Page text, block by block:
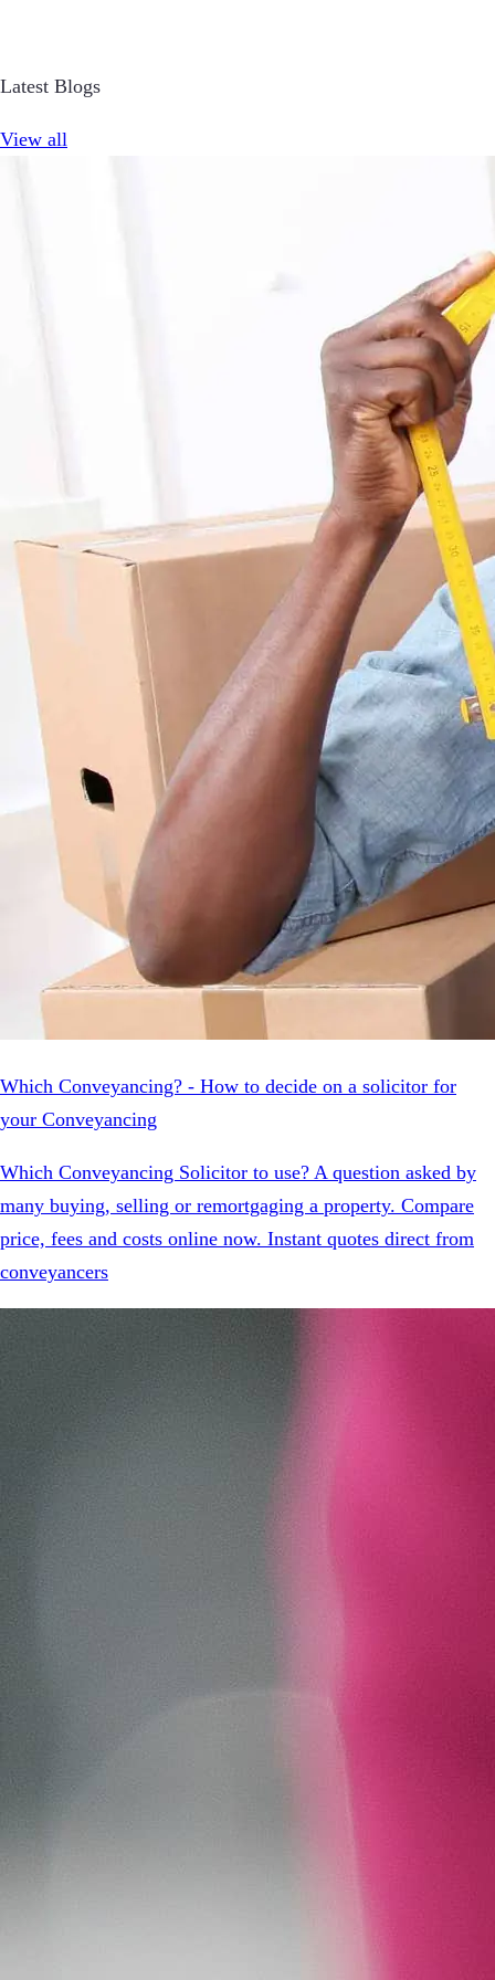
Latest Blogs
View all
Which Conveyancing? - How to decide on a solicitor for
your Conveyancing
Which Conveyancing Solicitor to use? A question asked by
many buying, selling or remortgaging a property. Compare
price, fees and costs online now. Instant quotes direct from
conveyancers